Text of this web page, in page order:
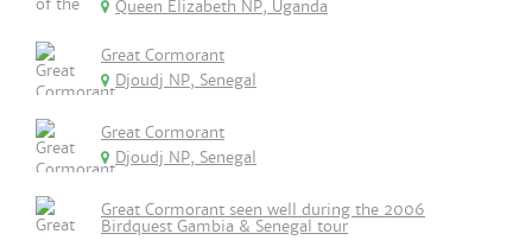
Queen Elizabeth NP, Uganda
Great Cormorant
Djoudj NP, Senegal
Great Cormorant
Djoudj NP, Senegal
Great Cormorant seen well during the 2006
Birdquest Gambia & Senegal tour